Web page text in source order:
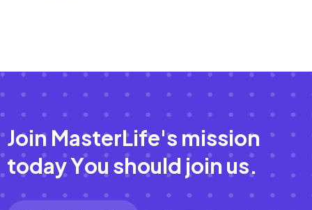
Join MasterLife's mission
todayYou should join us.